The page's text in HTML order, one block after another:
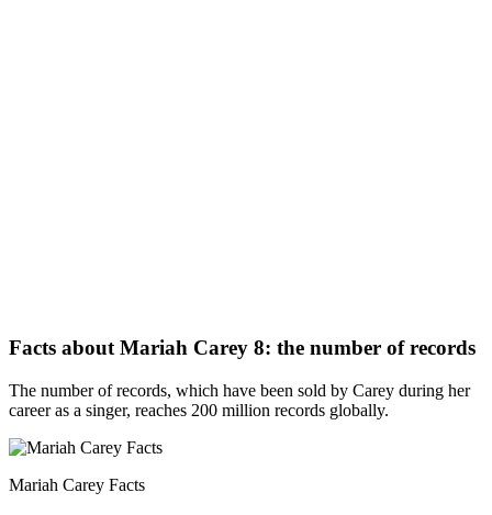
Facts about Mariah Carey 8: the number of records
The number of records, which have been sold by Carey during her
career as a singer, reaches 200 million records globally.
Mariah Carey Facts